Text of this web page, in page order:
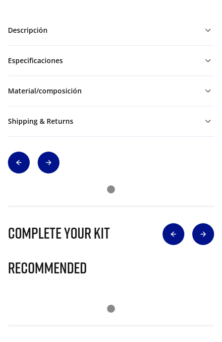
Descripción
Especificaciones
Material/composición
Shipping & Returns
Complete Your Kit
Recommended